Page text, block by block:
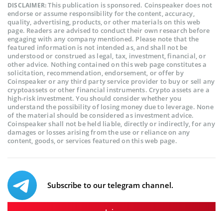
DISCLAIMER:This publication is sponsored. Coinspeaker does not
endorse or assume responsibility for the content, accuracy,
quality, advertising, products, or other materials on this web
page. Readers are advised to conduct their own research before
engaging with any company mentioned. Please note that the
featured information is not intended as, and shall not be
understood or construed as legal, tax, investment, financial, or
other advice. Nothing contained on this web page constitutes a
solicitation, recommendation, endorsement, or offer by
Coinspeaker or any third party service provider to buy or sell any
cryptoassets or other financial instruments. Crypto assets are a
high-risk investment. You should consider whether you
understand the possibility of losing money due to leverage. None
of the material should be considered as investment advice.
Coinspeaker shall not be held liable, directly or indirectly, for any
damages or losses arising from the use or reliance on any
content, goods, or services featured on this web page.
Subscribe to our telegram channel.